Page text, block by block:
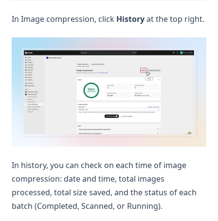
In Image compression, click Historyat the top right.
In history, you can check on each time of image
compression: date and time, total images
processed, total size saved, and the status of each
batch (Completed, Scanned, or Running).